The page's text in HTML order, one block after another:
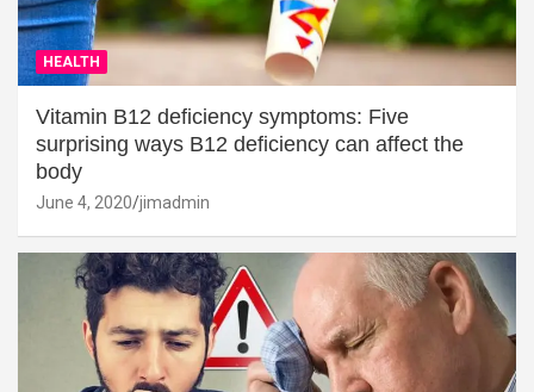
HEALTH
Vitamin B12 deficiency symptoms: Five
surprising ways B12 deficiency can affect the
body
June 4, 2020 jimadmin